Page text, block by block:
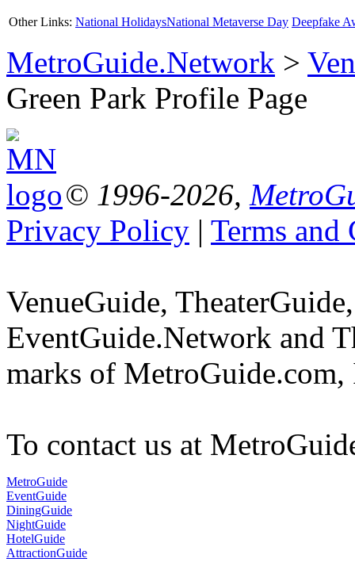
Other Links: National HolidaysNational Metaverse Day Deepfake
MetroGuide.Network >
Green Park Profile Page
© 1996-2026,
Privacy Policy | Terms and
VenueGuide,
EventGuide.Network and
marks of MetroGuide.com,
To contact us at
MetroGuide
EventGuide
DiningGuide
NightGuide
HotelGuide
AttractionGuide